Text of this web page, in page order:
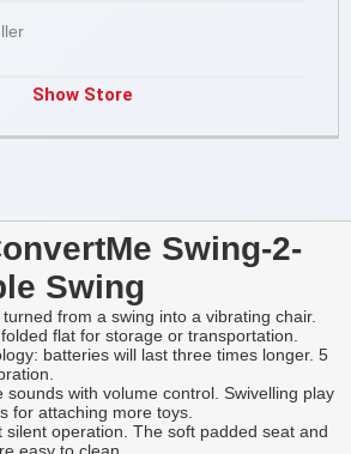
Show Store
Swing-2-
Swing
from a swing into a vibrating chair.
flat for storage or transportation.
batteries will last three times longer. 5
with volume control. Swivelling play
for attaching more toys.
silent operation. The soft padded seat and